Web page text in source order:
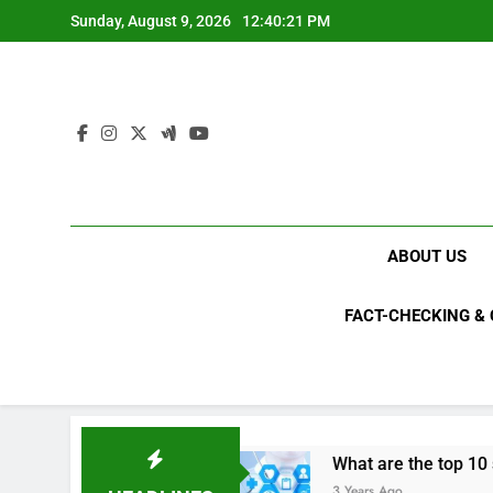
to
Sunday, August 9, 2026 12:40:21 PM
ABOUT US
FACT-CHECKING &
What are the top 10 space